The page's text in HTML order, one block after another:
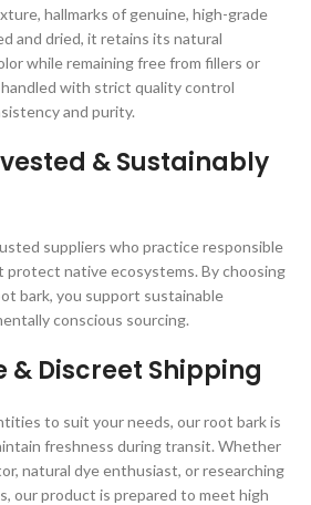
hallmarks of genuine, high-grade
and dried, it retains its natural
while remaining free from fillers or
with strict quality control
and purity.
& Sustainably
suppliers who practice responsible
native ecosystems. By choosing
bark, you support sustainable
conscious sourcing.
& Discreet Shipping
to suit your needs, our root bark is
freshness during transit. Whether
natural dye enthusiast, or researching
our product is prepared to meet high